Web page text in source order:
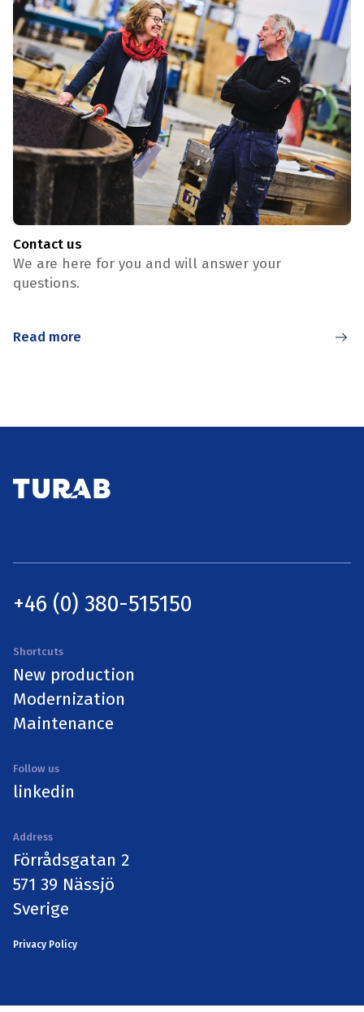
Contact us
We are here for you and will answer your
questions.
Read more
+46 (0) 380-515150
Shortcuts
New production
Modernization
Maintenance
Follow us
linkedin
Address
Förrådsgatan 2
571 39 Nässjö
Sverige
Privacy Policy